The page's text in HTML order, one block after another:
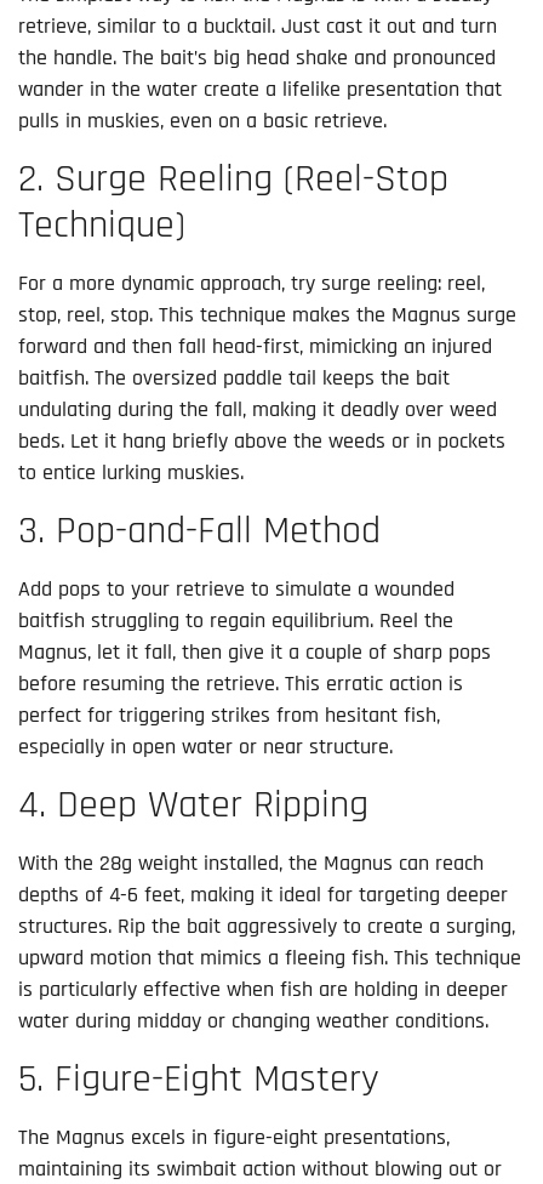
retrieve, similar to a bucktail. Just cast it out and turn
the handle. The bait’s big head shake and pronounced
wander in the water create a lifelike presentation that
pulls in muskies, even on a basic retrieve.
2. Surge Reeling (Reel-Stop
Technique)
For a more dynamic approach, try surge reeling: reel,
stop, reel, stop. This technique makes the Magnus surge
forward and then fall head-first, mimicking an injured
baitfish. The oversized paddle tail keeps the bait
undulating during the fall, making it deadly over weed
beds. Let it hang briefly above the weeds or in pockets
to entice lurking muskies.
3. Pop-and-Fall Method
Add pops to your retrieve to simulate a wounded
baitfish struggling to regain equilibrium. Reel the
Magnus, let it fall, then give it a couple of sharp pops
before resuming the retrieve. This erratic action is
perfect for triggering strikes from hesitant fish,
especially in open water or near structure.
4. Deep Water Ripping
With the 28g weight installed, the Magnus can reach
depths of 4-6 feet, making it ideal for targeting deeper
structures. Rip the bait aggressively to create a surging,
upward motion that mimics a fleeing fish. This technique
is particularly effective when fish are holding in deeper
water during midday or changing weather conditions.
5. Figure-Eight Mastery
The Magnus excels in figure-eight presentations,
maintaining its swimbait action without blowing out or